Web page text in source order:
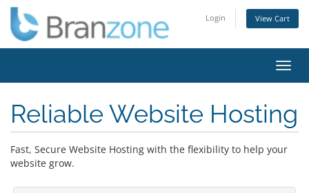
Login View Cart
Reliable Website Hosting
Fast, Secure Website Hosting with the flexibility to help your
website grow.